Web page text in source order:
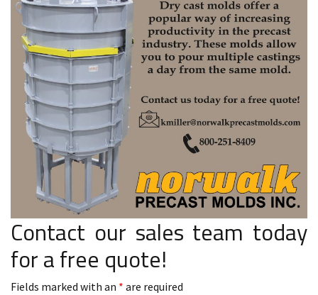
Contact our sales team today
for a free quote!
Fields marked with an * are required